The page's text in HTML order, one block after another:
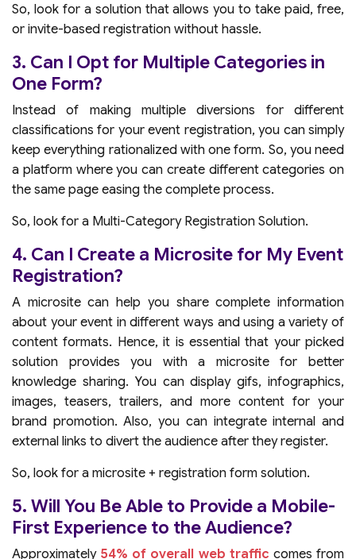
So, look for a solution that allows you to take paid, free,
or invite-based registration without hassle.
3. Can I Opt for Multiple Categories in
One Form?
Instead of making multiple diversions for different
classifications for your event registration, you can simply
keep everything rationalized with one form. So, you need
a platform where you can create different categories on
the same page easing the complete process.
So, look for a Multi-Category Registration Solution.
4. Can I Create a Microsite for My Event
Registration?
A microsite can help you share complete information
about your event in different ways and using a variety of
content formats. Hence, it is essential that your picked
solution provides you with a microsite for better
knowledge sharing. You can display gifs, infographics,
images, teasers, trailers, and more content for your
brand promotion. Also, you can integrate internal and
external links to divert the audience after they register.
So, look for a microsite + registration form solution.
5. Will You Be Able to Provide a Mobile-
First Experience to the Audience?
Approximately 54% of overall web traffic comes from